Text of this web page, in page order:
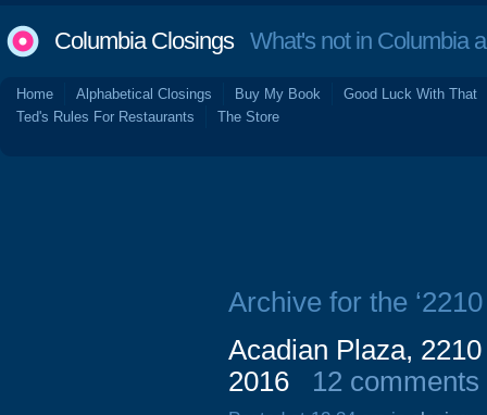
Columbia ClosingsWhat's not in Columbia
Home Alphabetical Closings Buy My Book
Good Luck With That
Ted's Rules For Restaurants
The Store
Archive for the
Acadian Plaza,
2016
12 comments